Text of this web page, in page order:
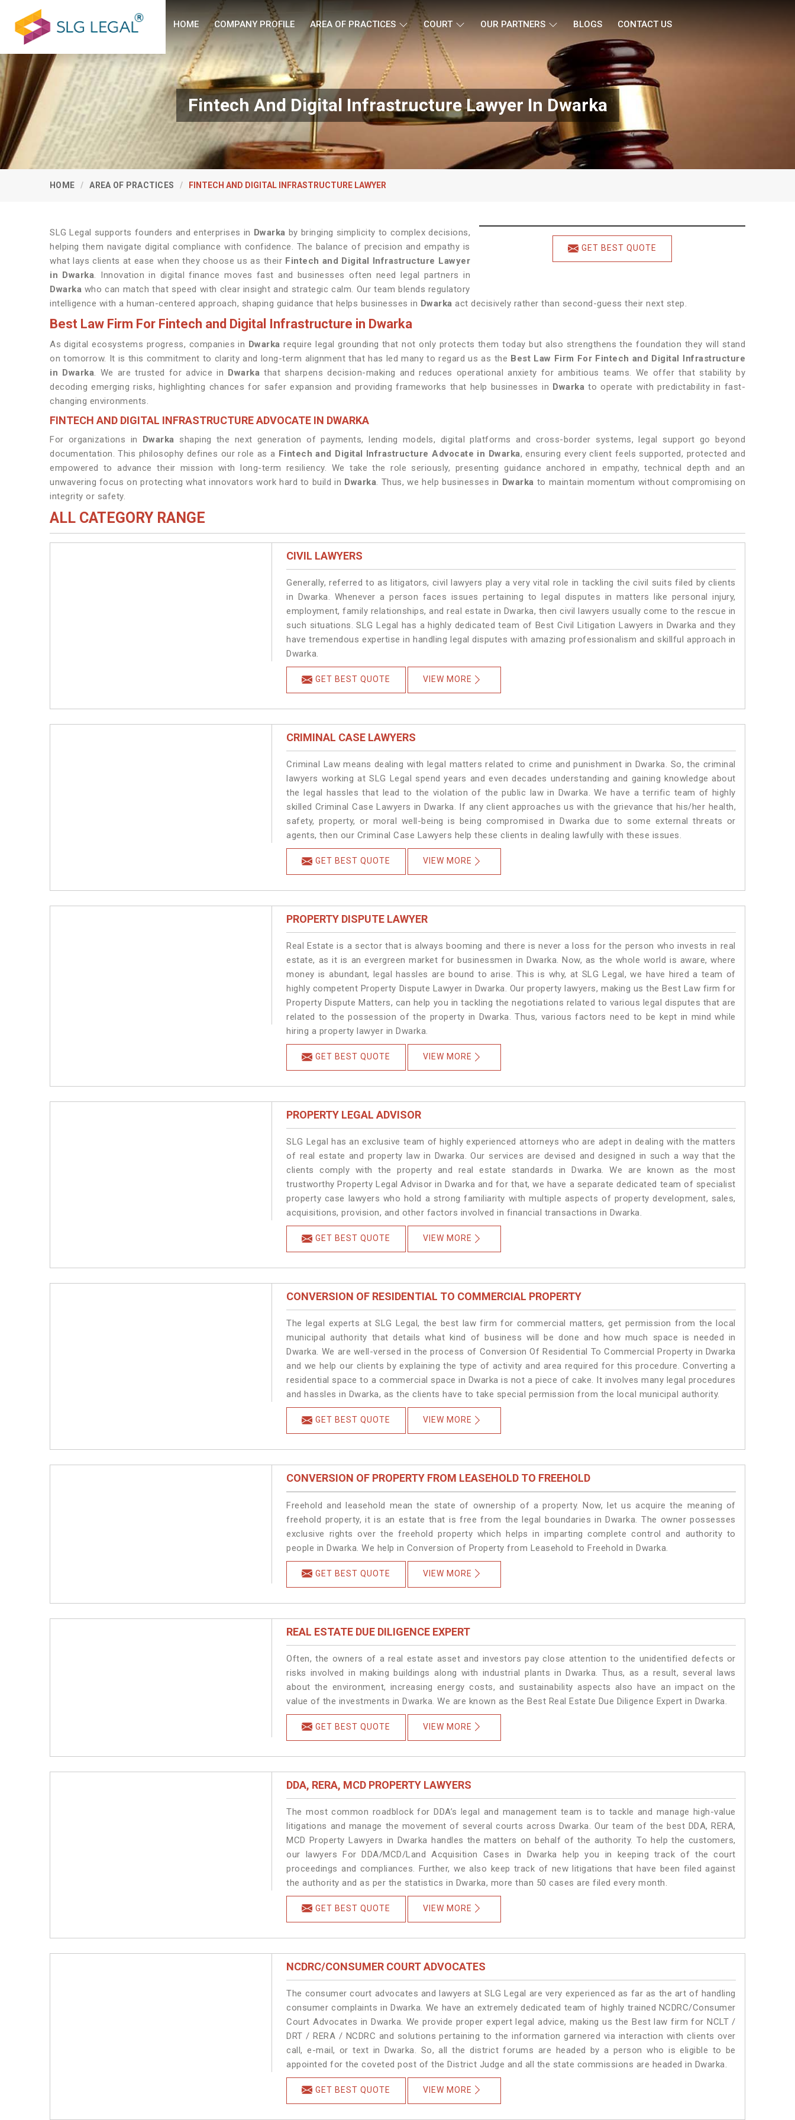
HOME COMPANY PROFILE AREA OF PRACTICES COURT OUR PARTNERS BLOGS CONTACT US
Fintech And Digital Infrastructure Lawyer In Dwarka
HOME AREA OF PRACTICES FINTECH AND DIGITAL INFRASTRUCTURE LAWYER
GET BEST QUOTE
SLG Legal supports founders and enterprises in Dwarka by bringing simplicity to complex decisions,
helping them navigate digital compliance with confidence. The balance of precision and empathy is
what lays clients at ease when they choose us as their Fintech and Digital Infrastructure Lawyer
in Dwarka. Innovation in digital finance moves fast and businesses often need legal partners in
Dwarka who can match that speed with clear insight and strategic calm. Our team blends regulatory
intelligence with a human-centered approach, shaping guidance that helps businesses in Dwarka act decisively rather than second-guess their next step.
Best Law Firm For Fintech and Digital Infrastructure in Dwarka
As digital ecosystems progress, companies in Dwarka require legal grounding that not only protects them today but also strengthens the foundation they will stand
on tomorrow. It is this commitment to clarity and long-term alignment that has led many to regard us as the Best Law Firm For Fintech and Digital Infrastructure
in Dwarka. We are trusted for advice in Dwarka that sharpens decision-making and reduces operational anxiety for ambitious teams. We offer that stability by
decoding emerging risks, highlighting chances for safer expansion and providing frameworks that help businesses in Dwarka to operate with predictability in fast-
changing environments.
FINTECH AND DIGITAL INFRASTRUCTURE ADVOCATE IN DWARKA
For organizations in Dwarka shaping the next generation of payments, lending models, digital platforms and cross-border systems, legal support go beyond
documentation. This philosophy defines our role as a Fintech and Digital Infrastructure Advocate in Dwarka, ensuring every client feels supported, protected and
empowered to advance their mission with long-term resiliency. We take the role seriously, presenting guidance anchored in empathy, technical depth and an
unwavering focus on protecting what innovators work hard to build in Dwarka. Thus, we help businesses in Dwarka to maintain momentum without compromising on
integrity or safety.
ALL CATEGORY RANGE
CIVIL LAWYERS
Generally, referred to as litigators, civil lawyers play a very vital role in tackling the civil suits filed by clients
in Dwarka. Whenever a person faces issues pertaining to legal disputes in matters like personal injury,
employment, family relationships, and real estate in Dwarka, then civil lawyers usually come to the rescue in
such situations. SLG Legal has a highly dedicated team of Best Civil Litigation Lawyers in Dwarka and they
have tremendous expertise in handling legal disputes with amazing professionalism and skillful approach in
Dwarka.
GET BEST QUOTE VIEW MORE
CRIMINAL CASE LAWYERS
Criminal Law means dealing with legal matters related to crime and punishment in Dwarka. So, the criminal
lawyers working at SLG Legal spend years and even decades understanding and gaining knowledge about
the legal hassles that lead to the violation of the public law in Dwarka. We have a terrific team of highly
skilled Criminal Case Lawyers in Dwarka. If any client approaches us with the grievance that his/her health,
safety, property, or moral well-being is being compromised in Dwarka due to some external threats or
agents, then our Criminal Case Lawyers help these clients in dealing lawfully with these issues.
GET BEST QUOTE VIEW MORE
PROPERTY DISPUTE LAWYER
Real Estate is a sector that is always booming and there is never a loss for the person who invests in real
estate, as it is an evergreen market for businessmen in Dwarka. Now, as the whole world is aware, where
money is abundant, legal hassles are bound to arise. This is why, at SLG Legal, we have hired a team of
highly competent Property Dispute Lawyer in Dwarka. Our property lawyers, making us the Best Law firm for
Property Dispute Matters, can help you in tackling the negotiations related to various legal disputes that are
related to the possession of the property in Dwarka. Thus, various factors need to be kept in mind while
hiring a property lawyer in Dwarka.
GET BEST QUOTE VIEW MORE
PROPERTY LEGAL ADVISOR
SLG Legal has an exclusive team of highly experienced attorneys who are adept in dealing with the matters
of real estate and property law in Dwarka. Our services are devised and designed in such a way that the
clients comply with the property and real estate standards in Dwarka. We are known as the most
trustworthy Property Legal Advisor in Dwarka and for that, we have a separate dedicated team of specialist
property case lawyers who hold a strong familiarity with multiple aspects of property development, sales,
acquisitions, provision, and other factors involved in financial transactions in Dwarka.
GET BEST QUOTE VIEW MORE
CONVERSION OF RESIDENTIAL TO COMMERCIAL PROPERTY
The legal experts at SLG Legal, the best law firm for commercial matters, get permission from the local
municipal authority that details what kind of business will be done and how much space is needed in
Dwarka. We are well-versed in the process of Conversion Of Residential To Commercial Property in Dwarka
and we help our clients by explaining the type of activity and area required for this procedure. Converting a
residential space to a commercial space in Dwarka is not a piece of cake. It involves many legal procedures
and hassles in Dwarka, as the clients have to take special permission from the local municipal authority.
GET BEST QUOTE VIEW MORE
CONVERSION OF PROPERTY FROM LEASEHOLD TO FREEHOLD
Freehold and leasehold mean the state of ownership of a property. Now, let us acquire the meaning of
freehold property, it is an estate that is free from the legal boundaries in Dwarka. The owner possesses
exclusive rights over the freehold property which helps in imparting complete control and authority to
people in Dwarka. We help in Conversion of Property from Leasehold to Freehold in Dwarka.
GET BEST QUOTE VIEW MORE
REAL ESTATE DUE DILIGENCE EXPERT
Often, the owners of a real estate asset and investors pay close attention to the unidentified defects or
risks involved in making buildings along with industrial plants in Dwarka. Thus, as a result, several laws
about the environment, increasing energy costs, and sustainability aspects also have an impact on the
value of the investments in Dwarka. We are known as the Best Real Estate Due Diligence Expert in Dwarka.
GET BEST QUOTE VIEW MORE
DDA, RERA, MCD PROPERTY LAWYERS
The most common roadblock for DDA’s legal and management team is to tackle and manage high-value
litigations and manage the movement of several courts across Dwarka. Our team of the best DDA, RERA,
MCD Property Lawyers in Dwarka handles the matters on behalf of the authority. To help the customers,
our lawyers For DDA/MCD/Land Acquisition Cases in Dwarka help you in keeping track of the court
proceedings and compliances. Further, we also keep track of new litigations that have been filed against
the authority and as per the statistics in Dwarka, more than 50 cases are filed every month.
GET BEST QUOTE VIEW MORE
NCDRC/CONSUMER COURT ADVOCATES
The consumer court advocates and lawyers at SLG Legal are very experienced as far as the art of handling
consumer complaints in Dwarka. We have an extremely dedicated team of highly trained NCDRC/Consumer
Court Advocates in Dwarka. We provide proper expert legal advice, making us the Best law firm for NCLT /
DRT / RERA / NCDRC and solutions pertaining to the information garnered via interaction with clients over
call, e-mail, or text in Dwarka. So, all the district forums are headed by a person who is eligible to be
appointed for the coveted post of the District Judge and all the state commissions are headed in Dwarka.
GET BEST QUOTE VIEW MORE